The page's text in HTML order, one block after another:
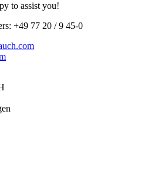
to assist you!
+49 77 20 / 9 45-0